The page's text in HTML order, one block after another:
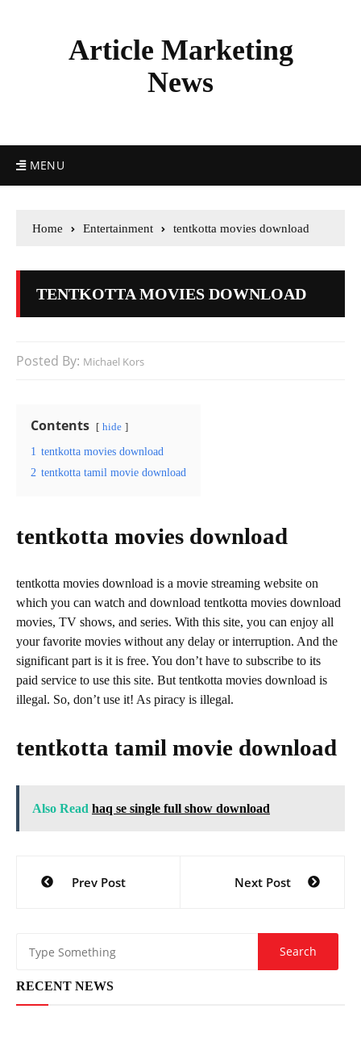
Article Marketing
News
MENU
Home Entertainment tentkotta movies download
TENTKOTTA MOVIES DOWNLOAD
Posted By: Michael Kors
Contents hide
1 tentkotta movies download
2 tentkotta tamil movie download
tentkotta movies download
tentkotta movies download is a movie streaming website on
which you can watch and download tentkotta movies download
movies, TV shows, and series. With this site, you can enjoy all
your favorite movies without any delay or interruption. And the
significant part is it is free. You don’t have to subscribe to its
paid service to use this site. But tentkotta movies download is
illegal. So, don’t use it! As piracy is illegal.
tentkotta tamil movie download
Also Read haq se single full show download
navigation
Prev Post Next Post
RECENT NEWS